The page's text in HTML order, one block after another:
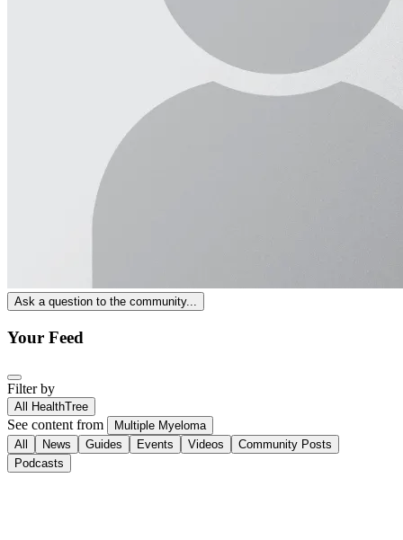
Ask a question to the community...
Your Feed
Filter by
All HealthTree
See content from
Multiple Myeloma
All
News Guides Events Videos
Community Posts
Podcasts